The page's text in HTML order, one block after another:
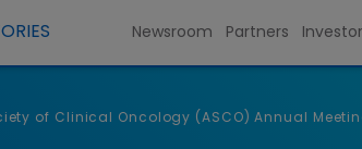
Newsroom Partners
of Clinical Oncology (ASCO) Annual